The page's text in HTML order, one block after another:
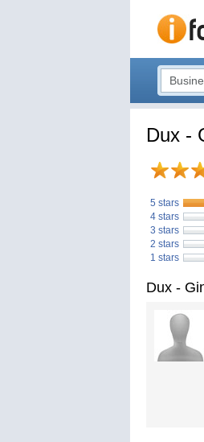
Dux -
5 stars
4 stars
3 stars
2 stars
1 stars
Dux -